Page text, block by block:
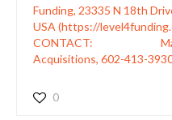
Funding, 23335 N 18th
USA (https://
CONTACT: Mark
Acquisitions, 602-413-
0